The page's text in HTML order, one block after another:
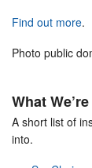
Find out more.
Photo public
What
A short list of
into.